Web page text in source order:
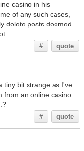
casino in his
of any such cases,
delete posts deemed
# quote
tiny bit strange as I've
from an online casino
# quote